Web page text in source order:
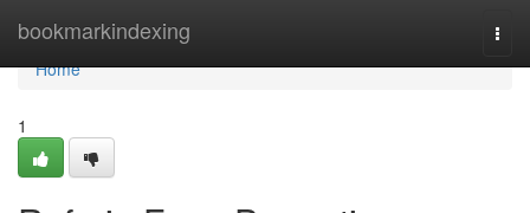
bookmarkindexing
Home
Home
1